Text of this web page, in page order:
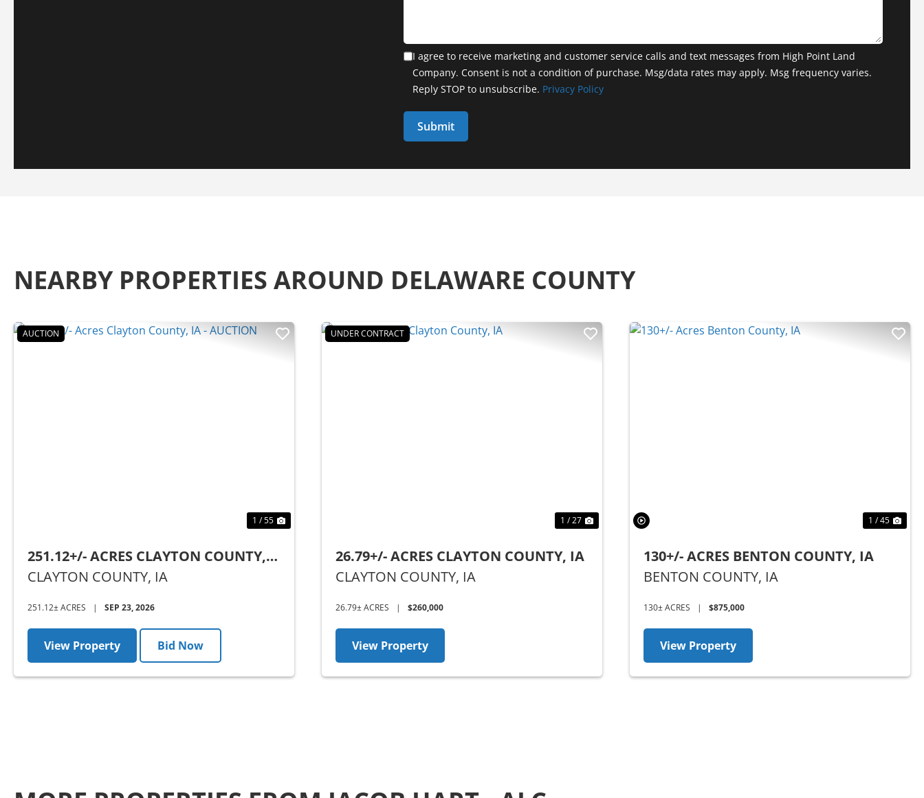
I agree to receive marketing and customer service calls and text messages from High Point Land
Company. Consent is not a condition of purchase. Msg/data rates may apply. Msg frequency varies.
Reply STOP to unsubscribe. Privacy Policy
NEARBY PROPERTIES AROUND DELAWARE COUNTY
AUCTION
1 / 55
251.12+/- ACRES CLAYTON COUNTY,
IA - AUCTION
CLAYTON COUNTY, IA
251.12± ACRES | SEP 23, 2026
View Property Bid Now
UNDER CONTRACT
1 / 27
26.79+/- ACRES CLAYTON COUNTY, IA
CLAYTON COUNTY, IA
26.79± ACRES | $260,000
View Property
1 / 45
130+/- ACRES BENTON COUNTY, IA
BENTON COUNTY, IA
130± ACRES | $875,000
View Property